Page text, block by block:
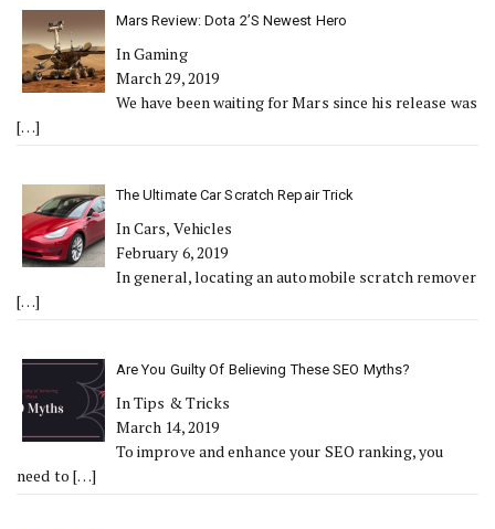
Mars Review: Dota 2’s Newest Hero
In Gaming
March 29, 2019
We have been waiting for Mars since his release was
[…]
The Ultimate Car Scratch Repair Trick
In Cars, Vehicles
February 6, 2019
In general, locating an automobile scratch remover
[…]
Are You Guilty Of Believing These SEO Myths?
In Tips & Tricks
March 14, 2019
To improve and enhance your SEO ranking, you
need to […]